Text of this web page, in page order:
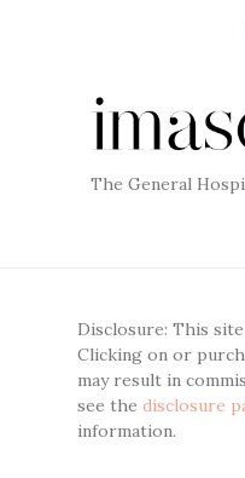
The General
Disclosure: This
Clicking on or
may result in
see the disclosure
information.